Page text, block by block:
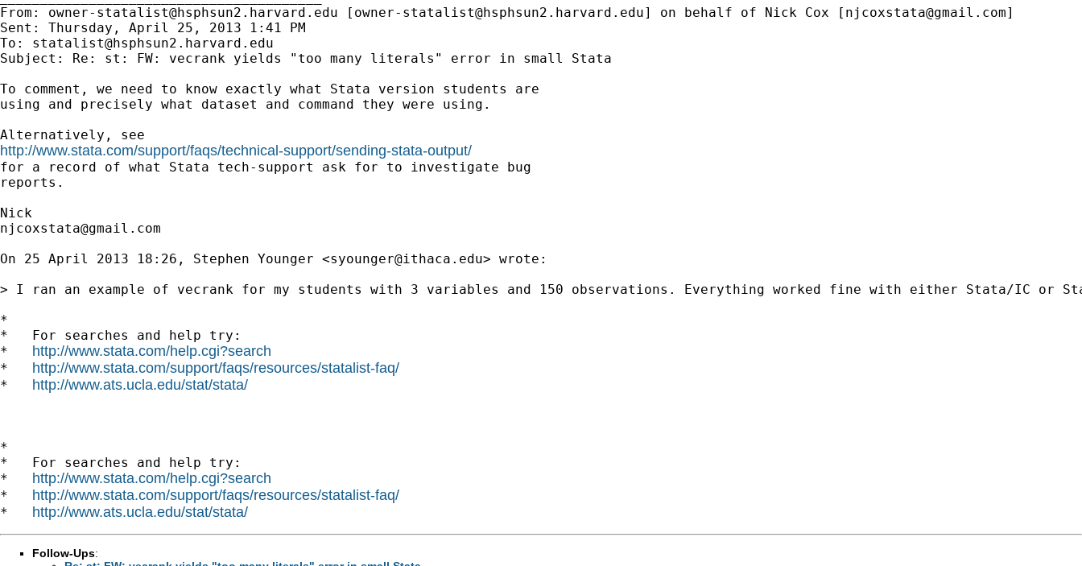
From: owner-statalist@hsphsun2.harvard.edu [ owner-statalist@hsphsun2.harvard.edu] on behalf of Nick Cox [ njcoxstata@gmail.com]
Sent: Thursday, April 25, 2013 1:41 PM
To: statalist@hsphsun2.harvard.edu
Subject: Re: st: FW: vecrank yields "too many literals" error in small Stata
To comment, we need to know exactly what Stata version students are
using and precisely what dataset and command they were using.
http://www.stata.com/support/faqs/technical-support/sending-stata-output/
for a record of what Stata tech-support ask for to investigate bug
reports.
njcoxstata@gmail.com
On 25 April 2013 18:26, Stephen Younger <syounger@ithaca.edu> wrote:
> I ran an example of vecrank for my students with 3 variables and 150 observations. Everything worked fine with either Stata/IC or
*
*   For searches and help try:
* http://www.stata.com/help.cgi?search
* http://www.stata.com/support/faqs/resources/statalist-faq/
* http://www.ats.ucla.edu/stat/stata/
*
*   For searches and help try:
* http://www.stata.com/help.cgi?search
* http://www.stata.com/support/faqs/resources/statalist-faq/
* http://www.ats.ucla.edu/stat/stata/
Follow-Ups: